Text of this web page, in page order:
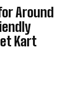
Around
Kart